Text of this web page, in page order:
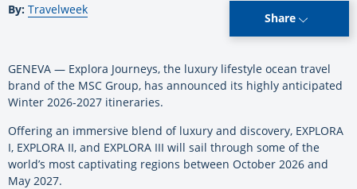
By: Travelweek
Share
GENEVA ­— Explora Journeys, the luxury lifestyle ocean travel
brand of the MSC Group, has announced its highly anticipated
Winter 2026-2027 itineraries.
Offering an immersive blend of luxury and discovery, EXPLORA
I, EXPLORA II, and EXPLORA III will sail through some of the
world’s most captivating regions between October 2026 and
May 2027.